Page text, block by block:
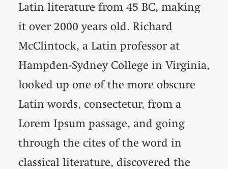
Latin literature from 45 BC, making
it over 2000 years old. Richard
McClintock, a Latin professor at
Hampden-Sydney College in Virginia,
looked up one of the more obscure
Latin words, consectetur, from a
Lorem Ipsum passage, and going
through the cites of the word in
classical literature, discovered the